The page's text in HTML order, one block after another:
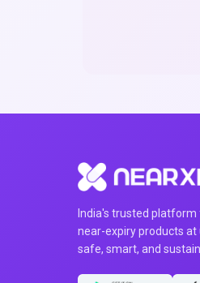
India's trusted
near-expiry products
safe, smart, and